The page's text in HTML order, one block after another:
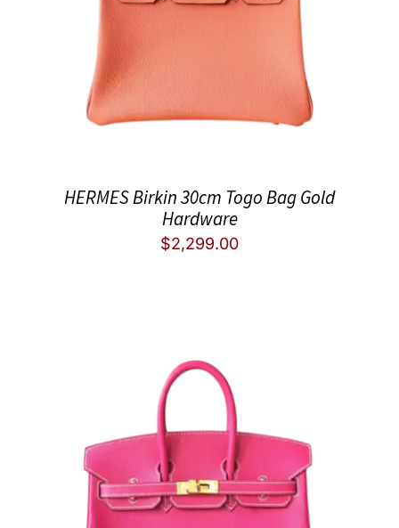
HERMES Birkin 30cm Togo Bag Gold
Hardware
$2,299.00